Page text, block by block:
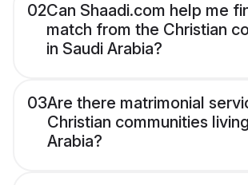
02Can Shaadi.com help me
match from the Christian
in Saudi Arabia?
03Are there matrimonial
Christian communities
Arabia?